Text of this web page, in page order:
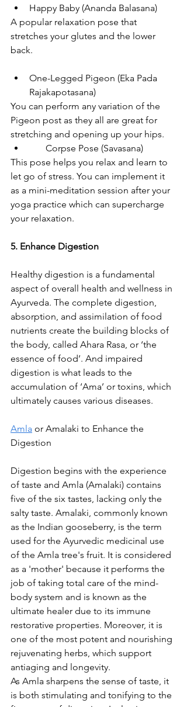
Happy Baby (Ananda Balasana)
A popular relaxation pose that
stretches your glutes and the lower
back.
One-Legged Pigeon (Eka Pada
Rajakapotasana)
You can perform any variation of the
Pigeon post as they all are great for
stretching and opening up your hips.
       Corpse Pose (Savasana)
This pose helps you relax and learn to
let go of stress. You can implement it
as a mini-meditation session after your
yoga practice which can supercharge
your relaxation.
5. Enhance Digestion
Healthy digestion is a fundamental
aspect of overall health and wellness in
Ayurveda. The complete digestion,
absorption, and assimilation of food
nutrients create the building blocks of
the body, called Ahara Rasa, or ‘the
essence of food’. And impaired
digestion is what leads to the
accumulation of ‘Ama’ or toxins, which
ultimately causes various diseases.
Amla or Amalaki to Enhance the
Digestion
Digestion begins with the experience
of taste and Amla (Amalaki) contains
five of the six tastes, lacking only the
salty taste. Amalaki, commonly known
as the Indian gooseberry, is the term
used for the Ayurvedic medicinal use
of the Amla tree's fruit. It is considered
as a 'mother' because it performs the
job of taking total care of the mind-
body system and is known as the
ultimate healer due to its immune
restorative properties. Moreover, it is
one of the most potent and nourishing
rejuvenating herbs, which support
antiaging and longevity.
As Amla sharpens the sense of taste, it
is both stimulating and tonifying to the